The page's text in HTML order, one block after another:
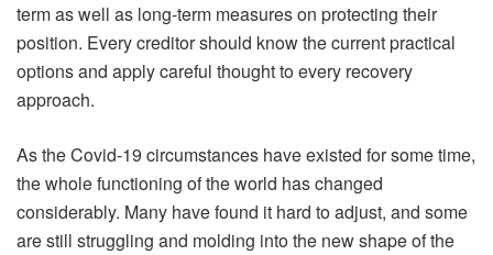
term as well as long-term measures on protecting their
position. Every creditor should know the current practical
options and apply careful thought to every recovery
approach.
As the Covid-19 circumstances have existed for some time,
the whole functioning of the world has changed
considerably. Many have found it hard to adjust, and some
are still struggling and molding into the new shape of the